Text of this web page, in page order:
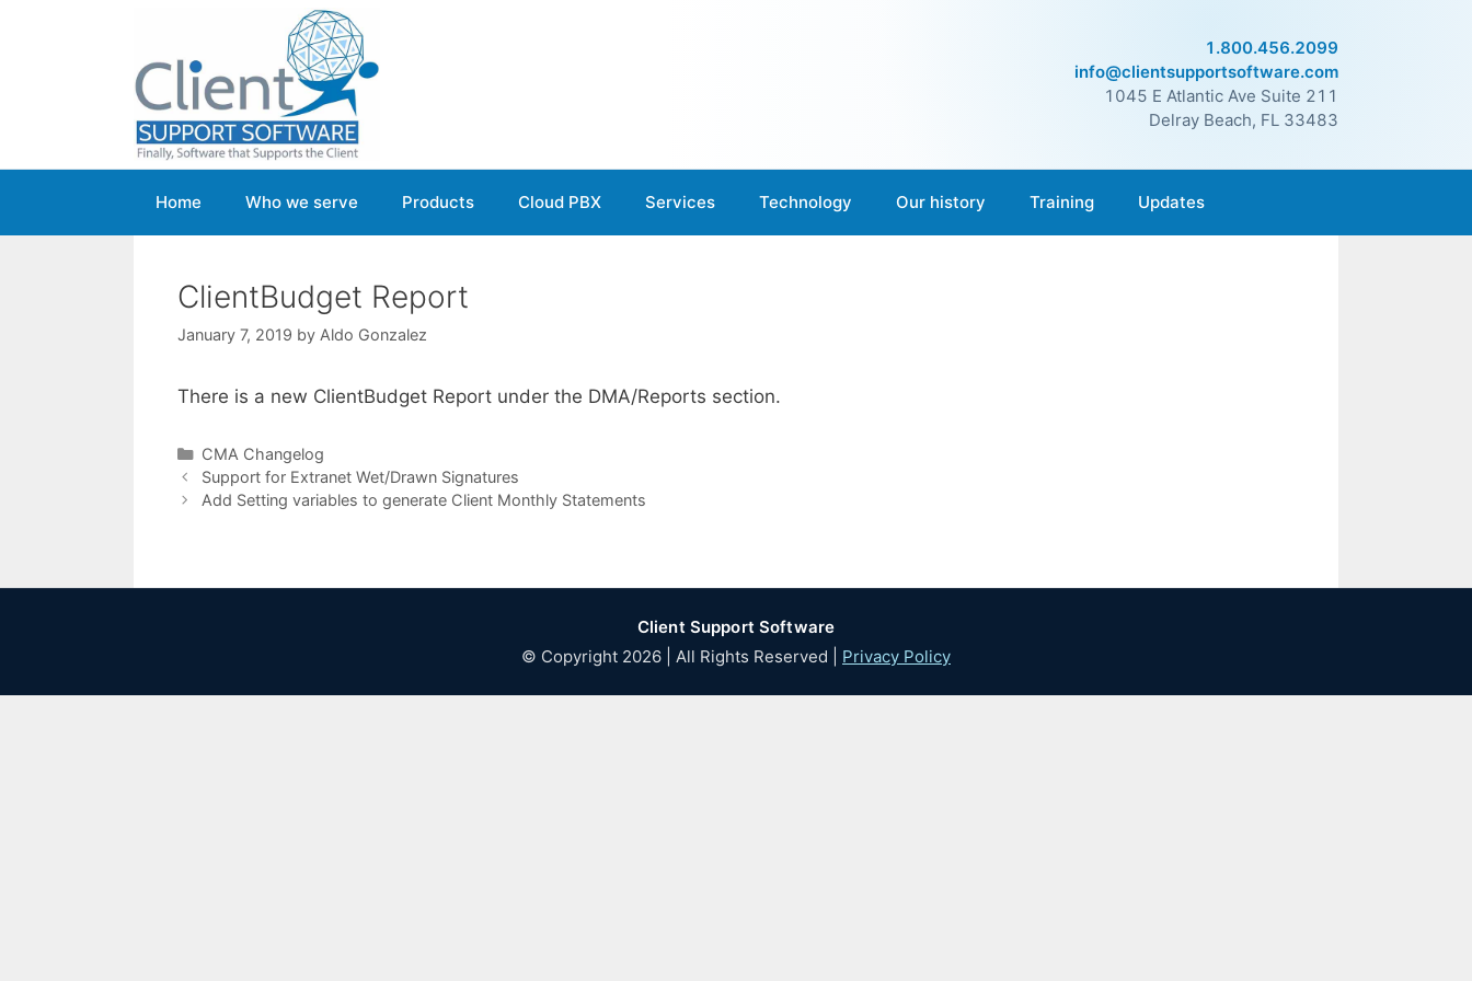
1.800.456.2099
info@clientsupportsoftware.com
1045 E Atlantic Ave Suite 211
Delray Beach, FL 33483
Home Who we serve Products Cloud PBX Services Technology Our history Training Updates
ClientBudget Report
January 7, 2019 by Aldo Gonzalez
There is a new ClientBudget Report under the DMA/Reports section.
Categories
CMA Changelog
Support for Extranet Wet/Drawn Signatures
Add Setting variables to generate Client Monthly Statements
Client Support Software
© Copyright 2026 | All Rights Reserved | Privacy Policy